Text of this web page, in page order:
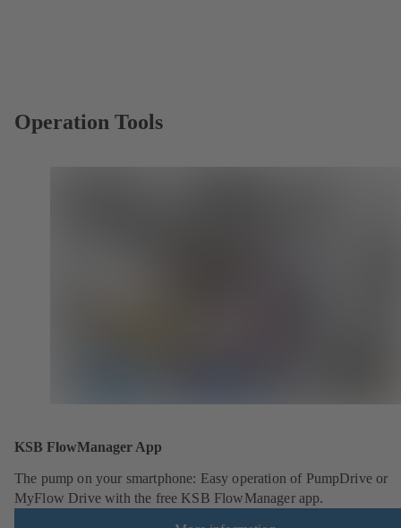
Operation Tools
KSB FlowManager App
The pump on your smartphone: Easy operation of PumpDrive or
MyFlow Drive with the free KSB FlowManager app.